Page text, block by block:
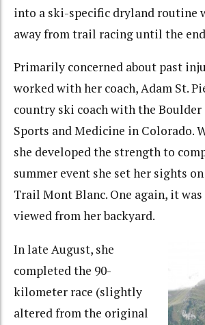
into a ski-specific dryland routine
away from trail racing until the
Primarily concerned about past
worked with her coach, Adam St.
country ski coach with the
Sports and Medicine in Colorado.
she developed the strength to
summer event she set her sights
Trail Mont Blanc. One again, it
viewed from her backyard.
In late August, she
completed the 90-
kilometer race (slightly
altered from the original